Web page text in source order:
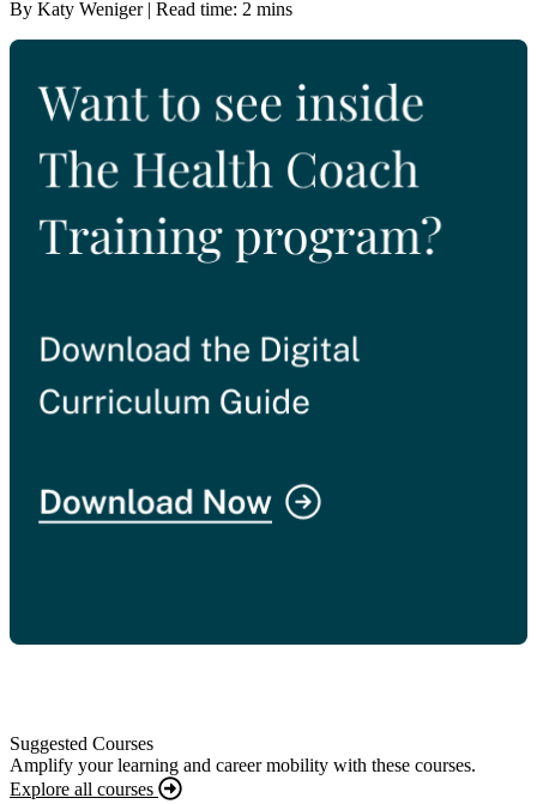
By Katy Weniger | Read time: 2 mins
Suggested Courses
Amplify your learning and career mobility with these courses.
Explore all courses